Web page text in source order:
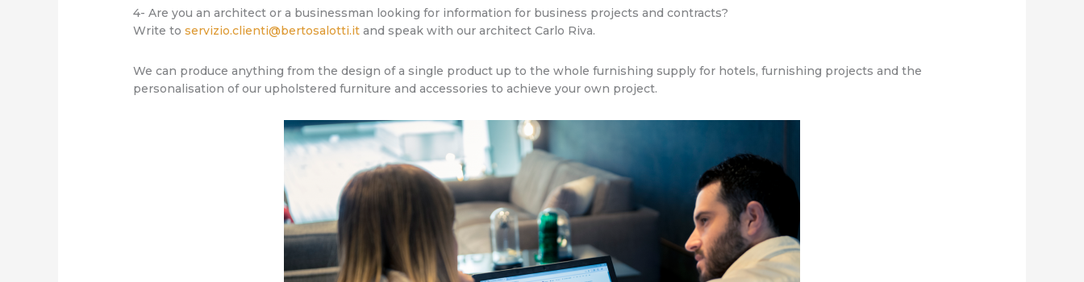
4- Are you an architect or a businessman looking for information for business projects and contracts?
Write toservizio.clienti@bertosalotti.it and speak with our architect Carlo Riva.
We can produce anything from the design of a single product up to the whole furnishing supply for hotels, furnishing projects and the
personalisation of our upholstered furniture and accessories to achieve your own project.